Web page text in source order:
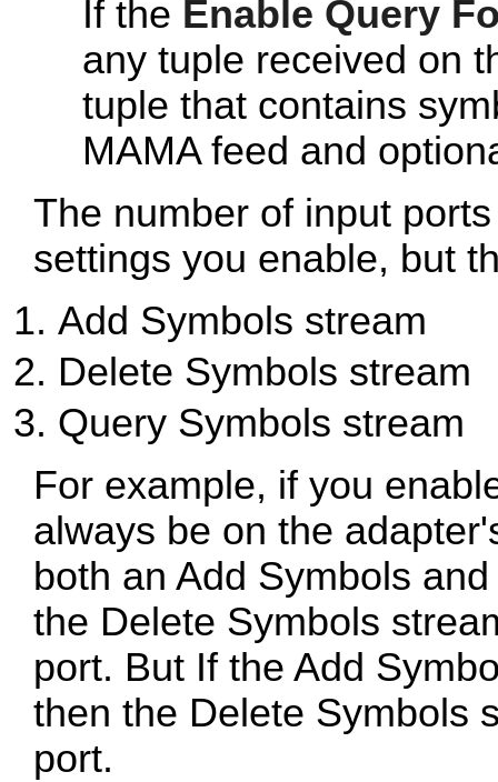
If the Enable Query
any tuple received on
tuple that contains
MAMA feed and
The number of input
settings you enable, but
Add Symbols stream
Delete Symbols stream
Query Symbols stream
For example, if you
always be on the
both an Add Symbols
the Delete Symbols
port. But If the Add
then the Delete Symbols
port.